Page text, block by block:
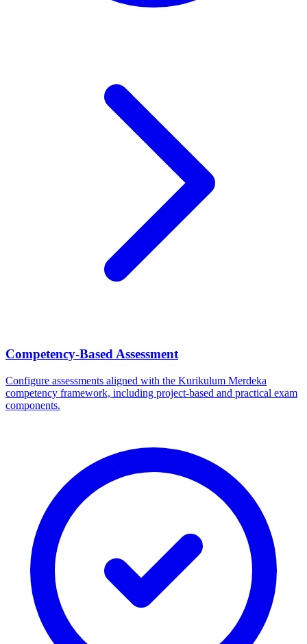
Competency-Based Assessment
Configure assessments aligned with the Kurikulum Merdeka
competency framework, including project-based and practical exam
components.